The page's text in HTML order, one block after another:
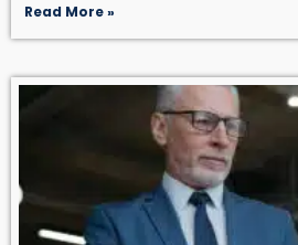
Read More »